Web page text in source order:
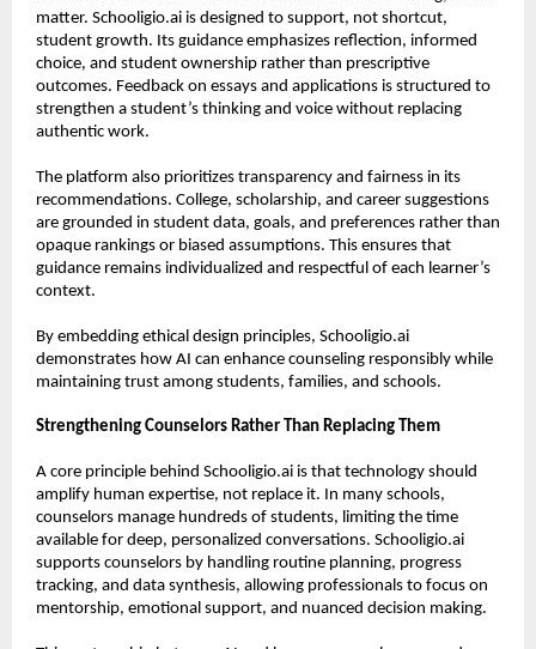
matter. Schooligio.ai is designed to support, not shortcut,
student growth. Its guidance emphasizes reflection, informed
choice, and student ownership rather than prescriptive
outcomes. Feedback on essays and applications is structured to
strengthen a student’s thinking and voice without replacing
authentic work.
The platform also prioritizes transparency and fairness in its
recommendations. College, scholarship, and career suggestions
are grounded in student data, goals, and preferences rather than
opaque rankings or biased assumptions. This ensures that
guidance remains individualized and respectful of each learner’s
context.
By embedding ethical design principles, Schooligio.ai
demonstrates how AI can enhance counseling responsibly while
maintaining trust among students, families, and schools.
Strengthening Counselors Rather Than Replacing Them
A core principle behind Schooligio.ai is that technology should
amplify human expertise, not replace it. In many schools,
counselors manage hundreds of students, limiting the time
available for deep, personalized conversations. Schooligio.ai
supports counselors by handling routine planning, progress
tracking, and data synthesis, allowing professionals to focus on
mentorship, emotional support, and nuanced decision making.